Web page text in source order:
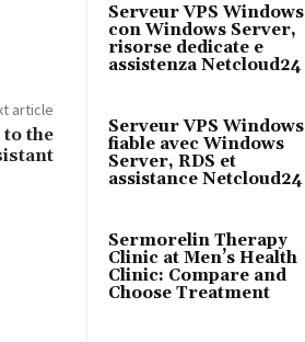
article
to the
Serveur VPS Windows
con Windows Server,
risorse dedicate e
assistenza Netcloud24
Serveur VPS Windows
fiable avec Windows
Server, RDS et
assistance Netcloud24
Sermorelin Therapy
Clinic at Men’s Health
Clinic: Compare and
Choose Treatment